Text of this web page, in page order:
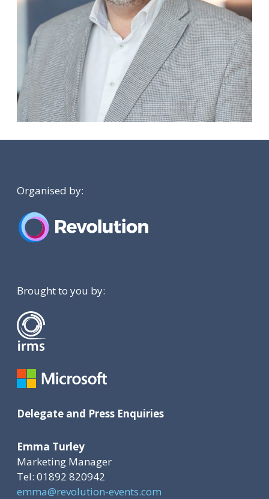
Organised by:
Brought to you by:
Delegate and Press Enquiries
Emma Turley
Marketing Manager
Tel: 01892 820942
emma@revolution-events.com